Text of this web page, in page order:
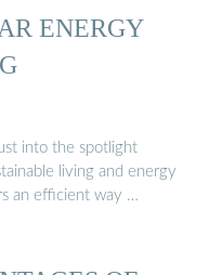
ENERGY
into the spotlight
living and energy
an efficient way …